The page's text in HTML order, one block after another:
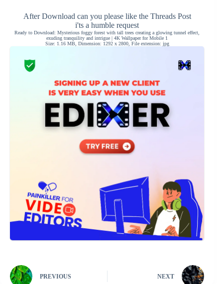
After Download can you please like the Threads Post
i'ts a humble request
Ready to Download: Mysterious foggy forest with tall trees creating a glowing tunnel effect,
exuding tranquility and intrigue | 4K Wallpaper for Mobile 1
Size: 1.16 MB, Dimension: 1292 x 2800, File extension: jpg
PREVIOUS NEXT